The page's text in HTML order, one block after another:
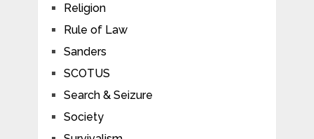
Religion
Rule of Law
Sanders
SCOTUS
Search & Seizure
Society